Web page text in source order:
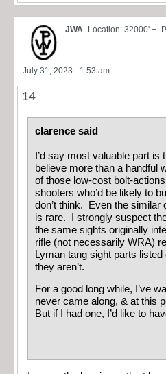
JWA Location: 32000' +
July 31, 2023 - 1:53 am
14
clarence said
I’d say most valuable part is
believe more than a handful
of those low-cost bolt-
shooters who’d be likely to
don’t think. Even the similar
is rare. I strongly suspect
the same sights originally
rifle (not necessarily WRA)
Lyman tang sight parts
they aren’t.
For a good long while, I’ve
never came along, & at this
But if I had one, I’d like to